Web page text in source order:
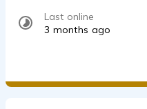
Last online
3 months ago